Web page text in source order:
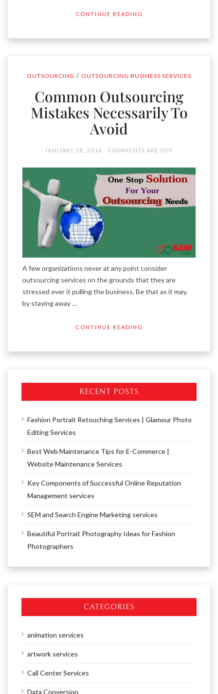
CONTINUE READING
OUTSOURCING / OUTSOURCING BUSINESS SERVICES
Common Outsourcing
Mistakes Necessarily To
Avoid
JANUARY 28, 2016 COMMENTS ARE OFF
A few organizations never at any point consider
outsourcing services on the grounds that they are
stressed over it pulling the business. Be that as it may,
by staying away …
CONTINUE READING
RECENT POSTS
Fashion Portrait Retouching Services | Glamour Photo
Editing Services
Best Web Maintenance Tips for E-Commerce |
Website Maintenance Services
Key Components of Successful Online Reputation
Management services
SEM and Search Engine Marketing services
Beautiful Portrait Photography Ideas for Fashion
Photographers
CATEGORIES
animation services
artwork services
Call Center Services
Data Conversion